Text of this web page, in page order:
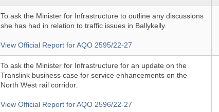
To ask the Minister for Infrastructure to outline any discussions
she has had in relation to traffic issues in Ballykelly.
View Official Report for AQO 2595/22-27
To ask the Minister for Infrastructure for an update on the
Translink business case for service enhancements on the
North West rail corridor.
View Official Report for AQO 2596/22-27